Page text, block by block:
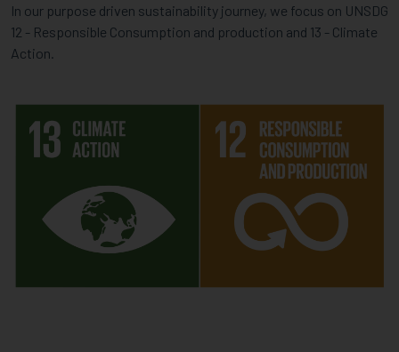
In our purpose driven sustainability journey, we focus on UNSDG
12 - Responsible Consumption and production and 13 - Climate
Action.